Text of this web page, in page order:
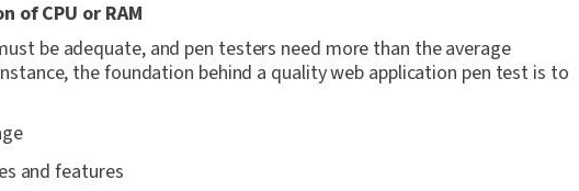
of CPU or RAM
be adequate, and pen testers need more than the average
the foundation behind a quality web application pen test is to
and features